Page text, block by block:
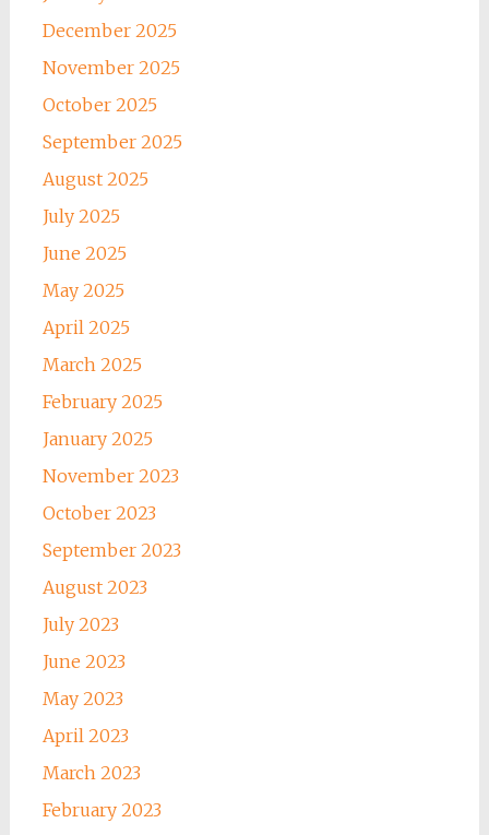
December 2025
November 2025
October 2025
September 2025
August 2025
July 2025
June 2025
May 2025
April 2025
March 2025
February 2025
January 2025
November 2023
October 2023
September 2023
August 2023
July 2023
June 2023
May 2023
April 2023
March 2023
February 2023